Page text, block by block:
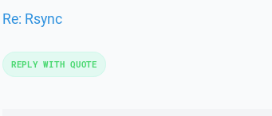
Re: Rsync
REPLY WITH QUOTE